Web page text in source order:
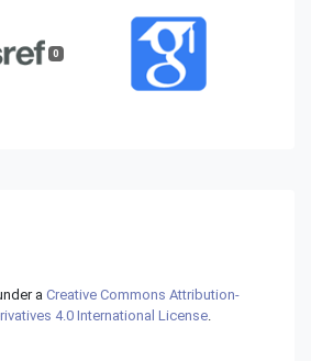
0
a Creative Commons Attribution-
4.0 International License.